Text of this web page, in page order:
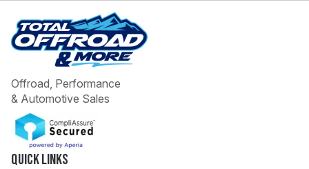
Offroad, Performance
& Automotive Sales
Quick Links